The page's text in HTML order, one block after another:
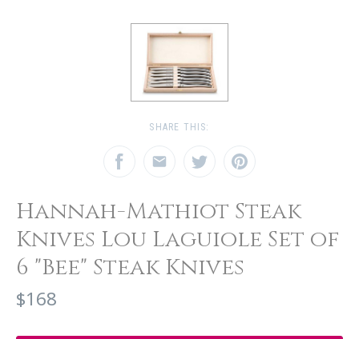
SHARE THIS:
Hannah-Mathiot Steak
Knives Lou Laguiole Set of
6 "Bee" Steak Knives
$168